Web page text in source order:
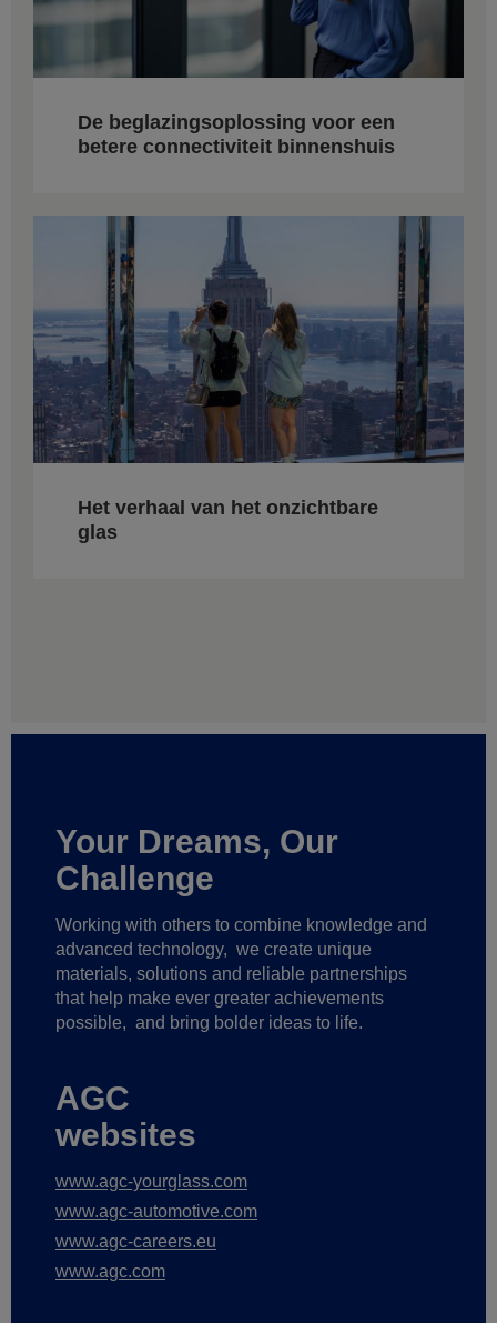
De beglazingsoplossing voor een
betere connectiviteit binnenshuis
Het verhaal van het onzichtbare
glas
Your Dreams, Our
Challenge
Working with others to combine knowledge and
advanced technology, we create unique
materials, solutions and reliable partnerships
that help make ever greater achievements
possible, and bring bolder ideas to life.
AGC
websites
www.agc-yourglass.com
www.agc-automotive.com
www.agc-careers.eu
www.agc.com